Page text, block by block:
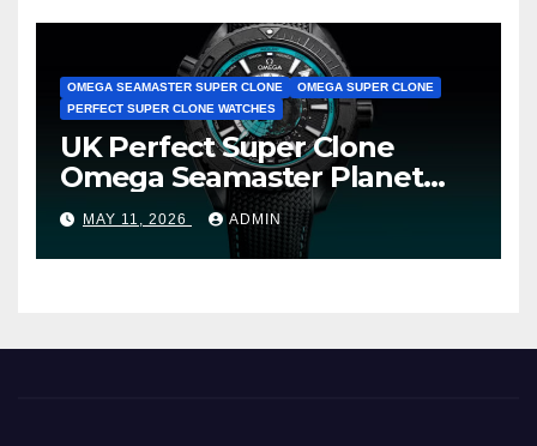
OMEGA SEAMASTER SUPER CLONE
OMEGA SUPER CLONE
PERFECT SUPER CLONE WATCHES
UK Perfect Super Clone
Omega Seamaster Planet
Ocean Worldtimer Offers
Watches The World Of
Possibilities
MAY 11, 2026 ADMIN